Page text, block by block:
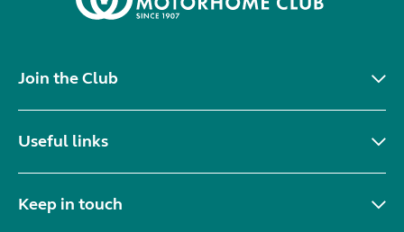
Join the Club
Useful links
Keep in touch